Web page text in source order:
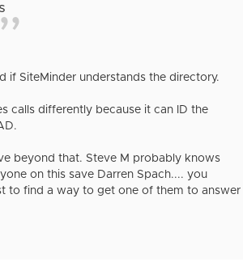
if SiteMinder understands the directory.
calls differently because it can ID the
beyond that. Steve M probably knows
on this save Darren Spach.... you
to find a way to get one of them to answer